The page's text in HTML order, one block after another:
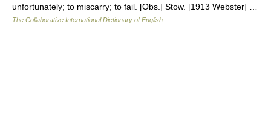
unfortunately; to miscarry; to fail. [Obs.] Stow. [1913 Webster] …
The Collaborative International Dictionary of English